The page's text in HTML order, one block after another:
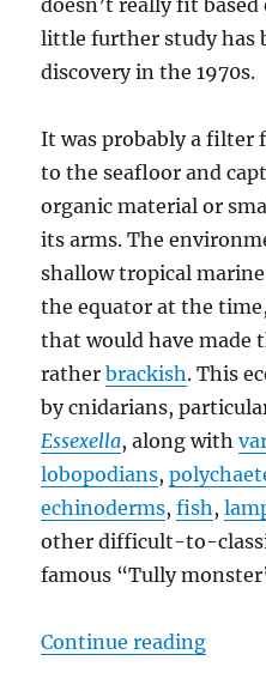
little further study has
discovery in the 1970s.
It was probably a filter
to the seafloor and
organic material or
its arms. The
shallow tropical
the equator at the
that would have made
ratherbrackish. This
by cnidarians,
Essexella, along with
lobopodians,
echinoderms,fish ,
other difficult-to-
famous “Tully
Continue reading